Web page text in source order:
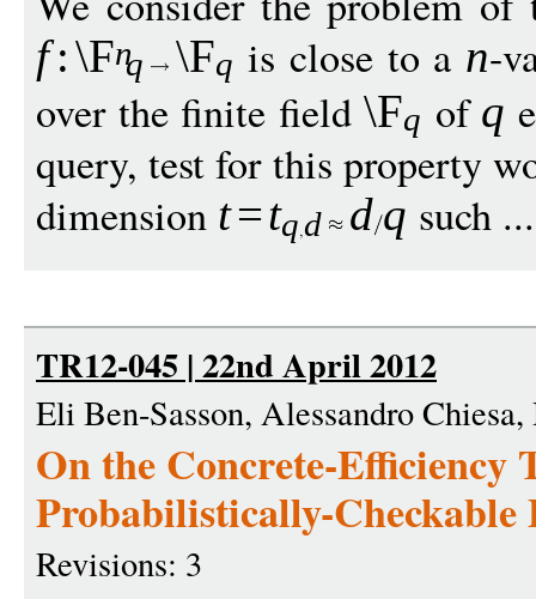
f :\Fnq \Fq is close to a n-
over the finite field\Fq of q
query, test for this property
dimension t=tqd dq such
TR12-045 | 22nd April 2012
Eli Ben-Sasson, Alessandro
On the Concrete-Efficiency
Probabilistically-Checkable
Revisions: 3